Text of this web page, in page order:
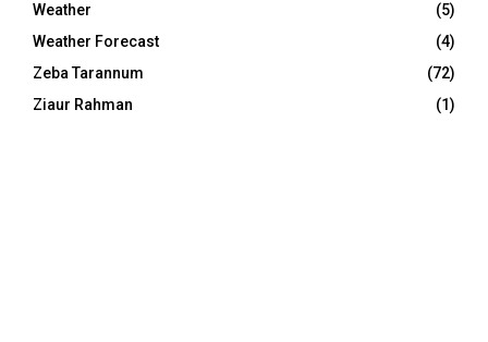
Weather
(5)
Weather Forecast
(4)
Zeba Tarannum
(72)
Ziaur Rahman
(1)